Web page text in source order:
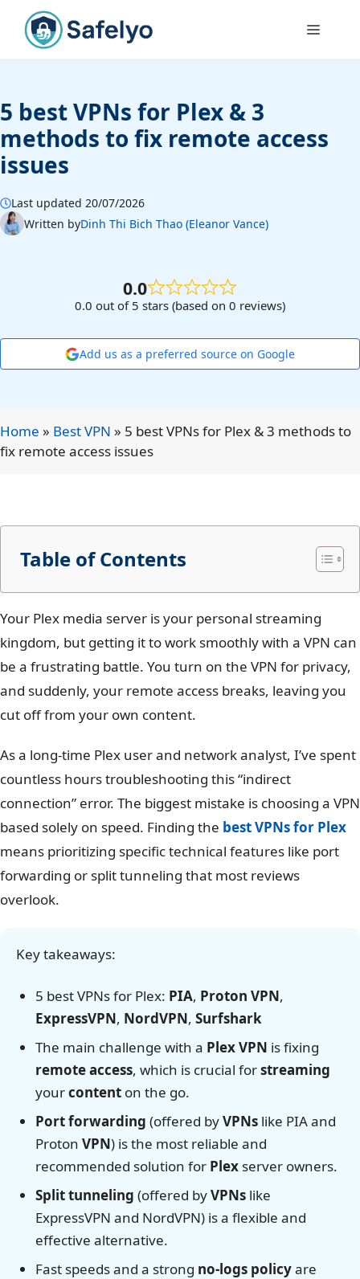
content
Menu
5 best VPNs for Plex & 3
methods to fix remote access
issues
Last updated 20/07/2026
Written byDinh Thi Bich Thao (Eleanor Vance)
0.0
0.0 out of 5 stars (based on 0 reviews)
Add us as a preferred source on Google
Home » Best VPN » 5 best VPNs for Plex & 3 methods to
fix remote access issues
Your Plex media server is your personal streaming
kingdom, but getting it to work smoothly with a VPN can
be a frustrating battle. You turn on the VPN for privacy,
and suddenly, your remote access breaks, leaving you
cut off from your own content.
As a long-time Plex user and network analyst, I’ve spent
countless hours troubleshooting this “indirect
connection” error. The biggest mistake is choosing a VPN
based solely on speed. Finding the best VPNs for Plex
means prioritizing specific technical features like port
forwarding or split tunneling that most reviews
overlook.
Key takeaways:
5 best VPNs for Plex: PIA, Proton VPN,
ExpressVPN, NordVPN, Surfshark
The main challenge with a Plex VPN is fixing
remote access, which is crucial forstreaming
yourcontent on the go.
Port forwarding (offered byVPNs like PIA and
Proton VPN) is the most reliable and
recommended solution for Plex server owners.
Split tunneling (offered byVPNs like
ExpressVPN and NordVPN) is a flexible and
effective alternative.
Fast speeds and a strong no-logs policyare
Table of Contents